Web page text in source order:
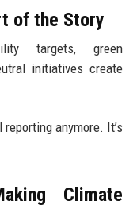
of the Story
targets, green
initiatives create
anymore. It’s
Climate